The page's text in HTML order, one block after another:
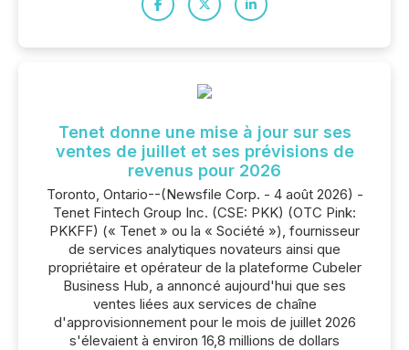
Tenet donne une mise à jour sur ses
ventes de juillet et ses prévisions de
revenus pour 2026
Toronto, Ontario--(Newsfile Corp. - 4 août 2026) -
Tenet Fintech Group Inc. (CSE: PKK) (OTC Pink:
PKKFF) (« Tenet » ou la « Société »), fournisseur
de services analytiques novateurs ainsi que
propriétaire et opérateur de la plateforme Cubeler
Business Hub, a annoncé aujourd'hui que ses
ventes liées aux services de chaîne
d'approvisionnement pour le mois de juillet 2026
s'élevaient à environ 16,8 millions de dollars